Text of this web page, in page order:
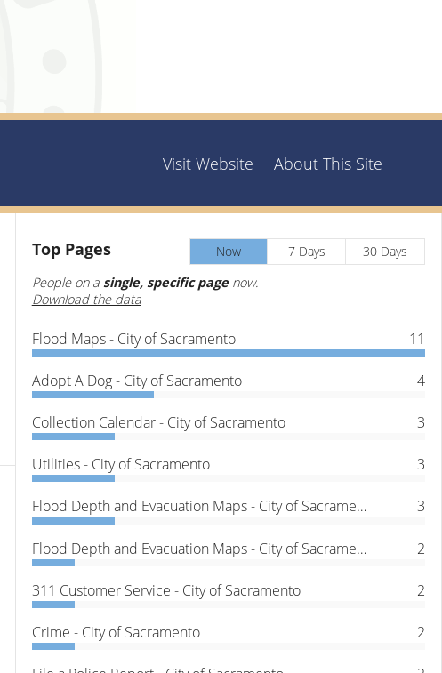
Visit Website About This Site
Top Pages Now 7 Days
30 Days
People on a single, specific pagenow.
Download the data
Flood Maps - City of Sacramento 11
Adopt A Dog - City of Sacramento 4
Collection Calendar - City of Sacramento 3
Utilities - City of Sacramento 3
Flood Depth and Evacuation Maps - City of Sacramento 3
Flood Depth and Evacuation Maps - City of Sacramento 2
311 Customer Service - City of Sacramento 2
Crime - City of Sacramento 2